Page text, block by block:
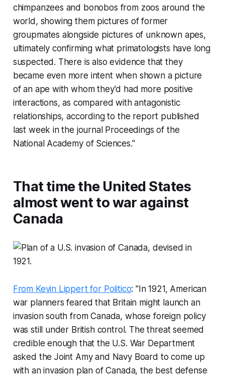
chimpanzees and bonobos from zoos around the
world, showing them pictures of former
groupmates alongside pictures of unknown apes,
ultimately confirming what primatologists have long
suspected. There is also evidence that they
became even more intent when shown a picture
of an ape with whom they'd had more positive
interactions, as compared with antagonistic
relationships, according to the report published
last week in the journal Proceedings of the
National Academy of Sciences."
That time the United States
almost went to war against
Canada
From Kevin Lippert for Politico: "In 1921, American
war planners feared that Britain might launch an
invasion south from Canada, whose foreign policy
was still under British control. The threat seemed
credible enough that the U.S. War Department
asked the Joint Amy and Navy Board to come up
with an invasion plan of Canada, the best defense